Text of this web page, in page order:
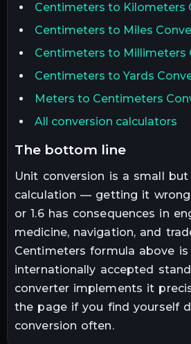
Centimeters to Kilometers
Centimeters to Miles
Centimeters to Millimeters
Centimeters to Yards
Meters to Centimeters
All conversion calculators
the bottom line
Unit conversion is a small
calculation — getting it
or 1.6 has consequences in
medicine, navigation, and
Centimeters formula above
internationally accepted
converter implements it
the page if you find yourself
conversion often.